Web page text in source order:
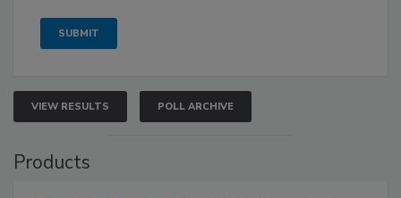
VIEW RESULTS POLL ARCHIVE
Products